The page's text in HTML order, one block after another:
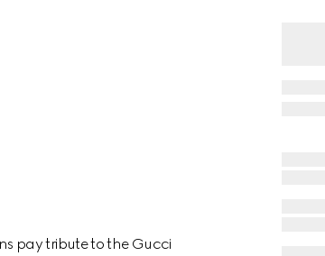
pay tribute to the Gucci